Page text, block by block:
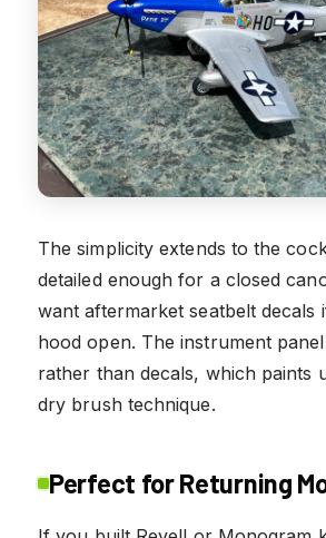
The simplicity extends to the
detailed enough for a closed
want aftermarket seatbelt decals
hood open. The instrument
rather than decals, which paints
dry brush technique.
Perfect for Returning